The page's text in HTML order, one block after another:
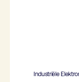
Industriële